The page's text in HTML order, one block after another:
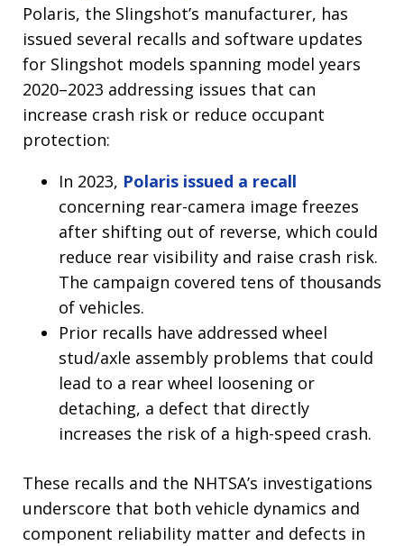
Polaris, the Slingshot’s manufacturer, has
issued several recalls and software updates
for Slingshot models spanning model years
2020–2023 addressing issues that can
increase crash risk or reduce occupant
protection:
In 2023, Polaris issued a recall
concerning rear-camera image freezes
after shifting out of reverse, which could
reduce rear visibility and raise crash risk.
The campaign covered tens of thousands
of vehicles.
Prior recalls have addressed wheel
stud/axle assembly problems that could
lead to a rear wheel loosening or
detaching, a defect that directly
increases the risk of a high-speed crash.
These recalls and the NHTSA’s investigations
underscore that both vehicle dynamics and
component reliability matter and defects in